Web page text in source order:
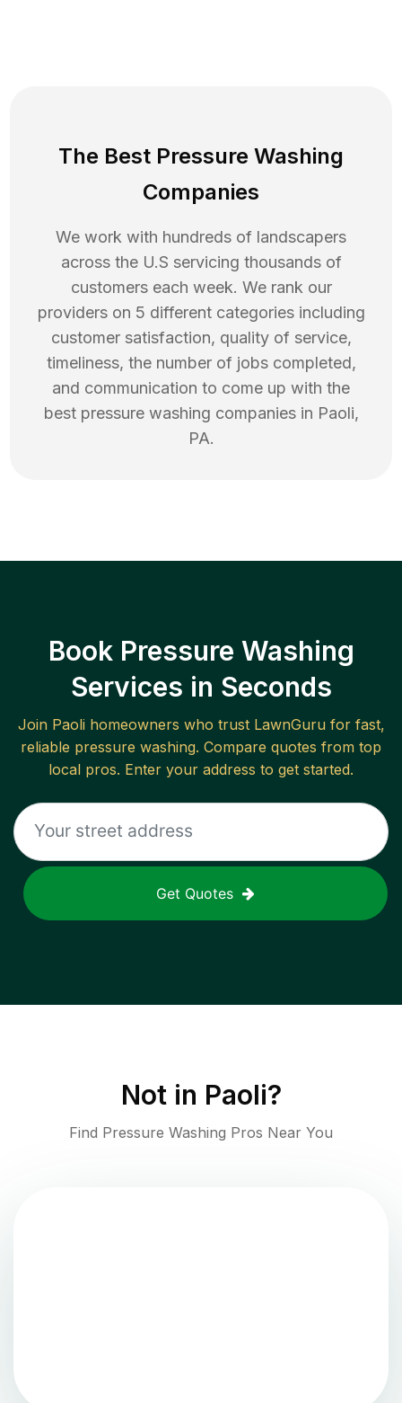
The Best Pressure Washing
Companies
We work with hundreds of landscapers
across the U.S servicing thousands of
customers each week. We rank our
providers on 5 different categories including
customer satisfaction, quality of service,
timeliness, the number of jobs completed,
and communication to come up with the
best pressure washing companies in Paoli,
PA.
Book Pressure Washing
Services in Seconds
Join Paolihomeowners who trust LawnGuru for fast,
reliable pressure washing. Compare quotes from top
local pros. Enter your address to get started.
Get Quotes
Not in Paoli?
Find Pressure Washing Pros Near You